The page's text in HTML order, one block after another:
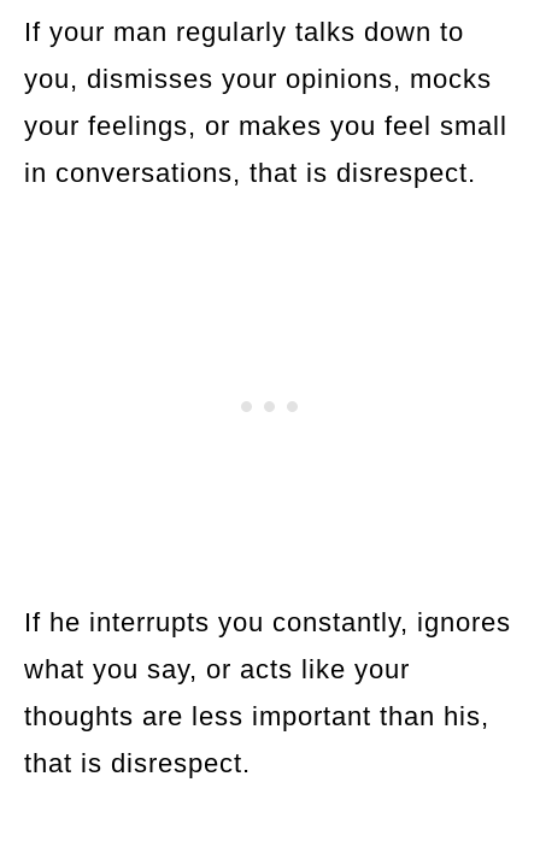
If your man regularly talks down to
you, dismisses your opinions, mocks
your feelings, or makes you feel small
in conversations, that is disrespect.
If he interrupts you constantly, ignores
what you say, or acts like your
thoughts are less important than his,
that is disrespect.